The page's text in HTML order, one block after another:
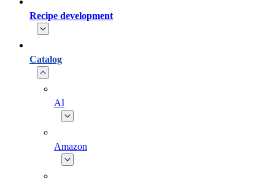
Recipe development
Catalog
AI
Amazon